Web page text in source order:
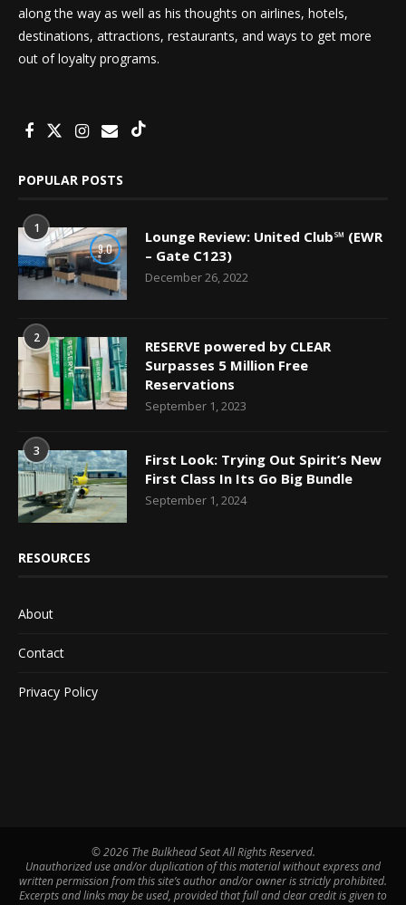
along the way as well as his thoughts on airlines, hotels,
destinations, attractions, restaurants, and ways to get more
out of loyalty programs.
POPULAR POSTS
1
9.0
Lounge Review: United Club℠ (EWR
– Gate C123)
December 26, 2022
2
RESERVE powered by CLEAR
Surpasses 5 Million Free
Reservations
September 1, 2023
3
First Look: Trying Out Spirit’s New
First Class In Its Go Big Bundle
September 1, 2024
RESOURCES
About
Contact
Privacy Policy
©2026 The Bulkhead Seat All Rights Reserved.
Unauthorized use and/or duplication of this material without express and
written permission from this site’s author and/or owner is strictly prohibited.
Excerpts and links may be used, provided that full and clear credit is given to